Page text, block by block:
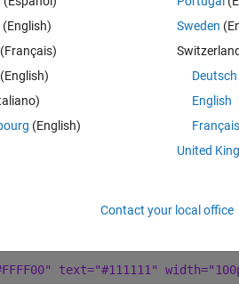
text="#111111"
text="#111111"
(English)
(Français)
(English)
(English)
Sweden
Switzerland
Deutsch
English
Français
United
Contact your local office